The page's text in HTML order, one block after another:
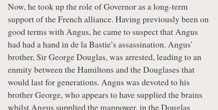
Now, he took up the role of Governor as a long-term
support of the French alliance. Having previously been on
good terms with Angus, he came to suspect that Angus
had had a hand in de la Bastie’s assassination. Angus’
brother, Sir George Douglas, was arrested, leading to an
enmity between the Hamiltons and the Douglases that
would last for generations. Angus was devoted to his
brother George, who appears to have supplied the brains
whilst Angus supplied the manpower, in the Douglas